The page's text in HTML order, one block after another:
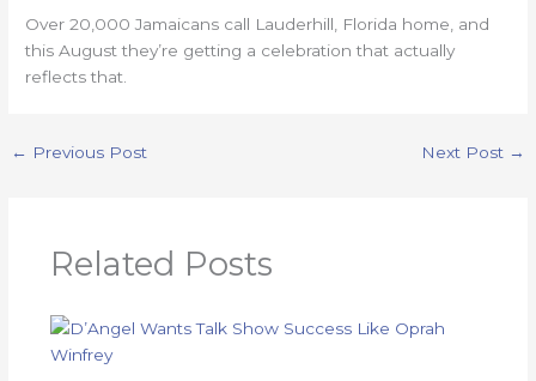
Over 20,000 Jamaicans call Lauderhill, Florida home, and
this August they’re getting a celebration that actually
reflects that.
← Previous Post Next Post →
Related Posts